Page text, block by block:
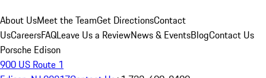
About UsMeet the TeamGet DirectionsContact
UsCareersFAQLeave Us a ReviewNews & EventsBlogContact Us
Porsche Edison
900 US Route 1